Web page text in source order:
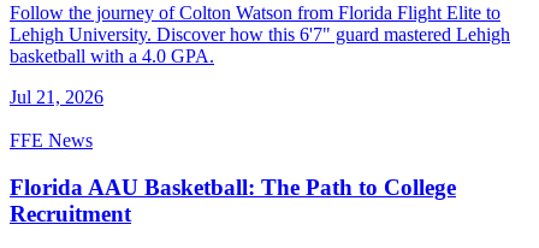
Follow the journey of Colton Watson from Florida Flight Elite to
Lehigh University. Discover how this 6'7" guard mastered Lehigh
basketball with a 4.0 GPA.
Jul 21, 2026
FFE News
Florida AAU Basketball: The Path to College
Recruitment